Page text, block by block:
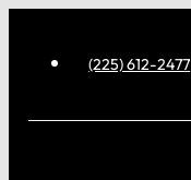
(225) 612-2477